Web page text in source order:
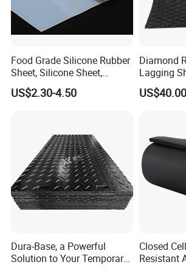
FAQ:
1. Why choose us?
kinds of rubber
Food Grade Silicone Rubber
Sheet, Silicone Sheet,
Silicone Film, Silicon Sheet,
Rubber Sheet Without Smell
US$2.30-4.50
Diamond
Lagging
Dura-Base, a Powerful
Solution to Your Temporary
Closed
Resistant